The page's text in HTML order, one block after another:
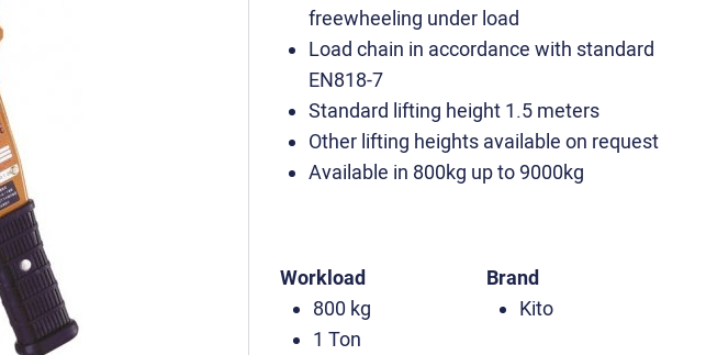
freewheeling under load
Load chain in accordance with standard
EN818-7
Standard lifting height 1.5 meters
Other lifting heights available on request
Available in 800kg up to 9000kg
Workload
800 kg
1 Ton
Brand
Kito